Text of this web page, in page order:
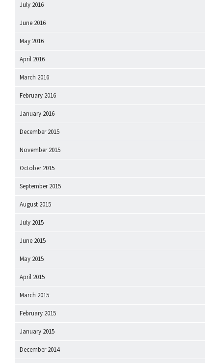
July 2016
June 2016
May 2016
April 2016
March 2016
February 2016
January 2016
December 2015
November 2015
October 2015
September 2015
August 2015
July 2015
June 2015
May 2015
April 2015
March 2015
February 2015
January 2015
December 2014